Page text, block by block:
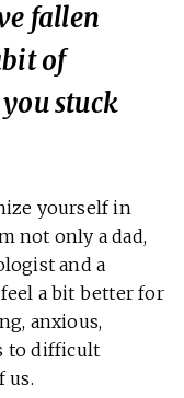
fallen
of
stuck
yourself in
not only a dad,
and a
a bit better for
anxious,
to difficult
us.